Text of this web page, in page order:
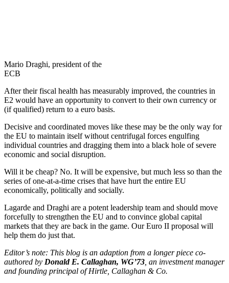
Mario Draghi, president of the
ECB
After their fiscal health has measurably improved, the countries in
E2 would have an opportunity to convert to their own currency or
(if qualified) return to a euro basis.
Decisive and coordinated moves like these may be the only way for
the EU to maintain itself without centrifugal forces engulfing
individual countries and dragging them into a black hole of severe
economic and social disruption.
Will it be cheap? No. It will be expensive, but much less so than the
series of one-at-a-time crises that have hurt the entire EU
economically, politically and socially.
Lagarde and Draghi are a potent leadership team and should move
forcefully to strengthen the EU and to convince global capital
markets that they are back in the game. Our Euro II proposal will
help them do just that.
Editor’s note: This blog is an adaption from a longer piece co-
authored by Donald E. Callaghan, WG’73 , an investment manager
and founding principal of Hirtle, Callaghan & Co.